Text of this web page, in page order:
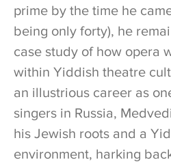
prime by the time he
being only forty), he
case study of how opera
within Yiddish theatre
an illustrious career as
singers in Russia,
his Jewish roots and a
environment, harking